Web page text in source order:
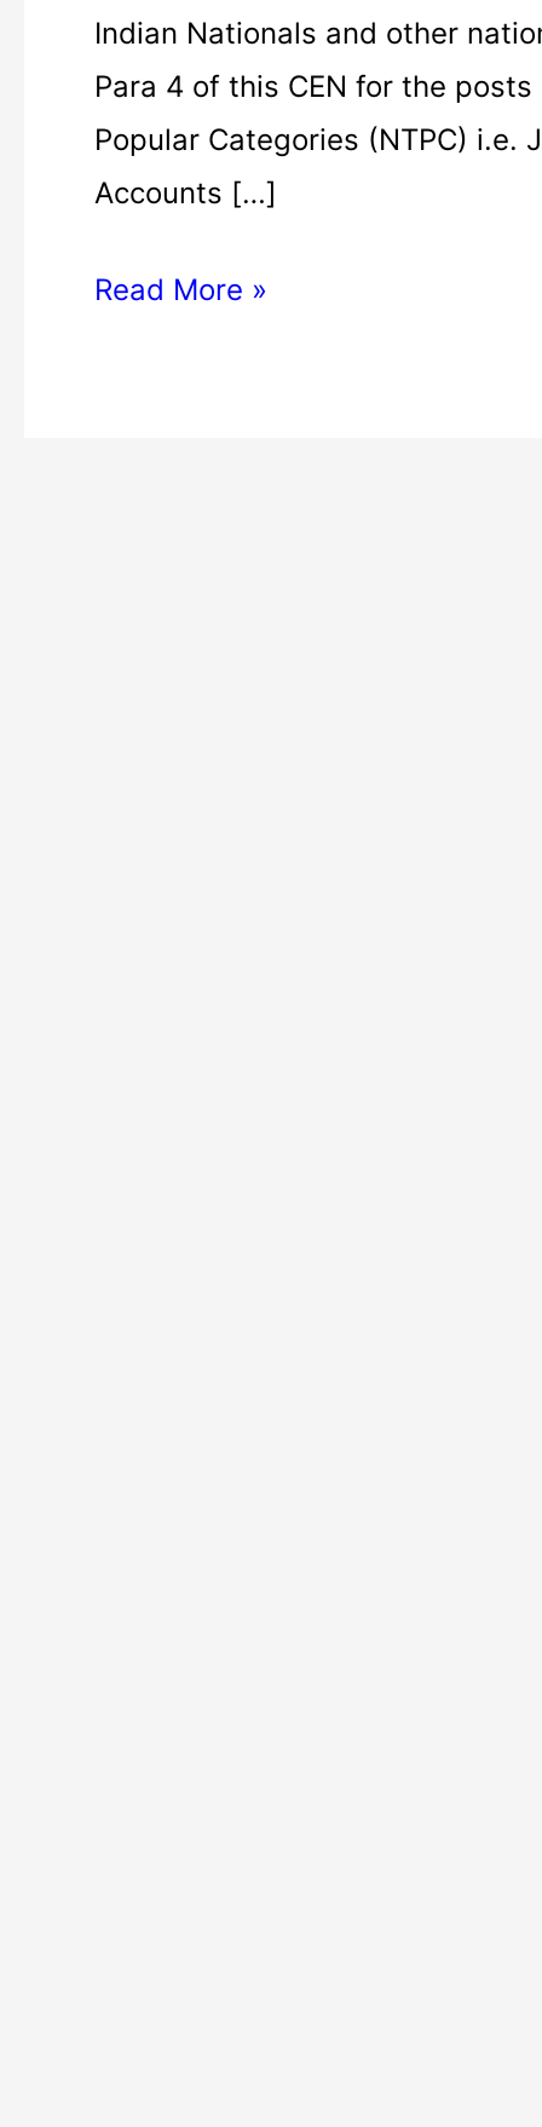
Indian Nationals and other
Para 4 of this CEN for the
Popular Categories (NTPC) i.e.
Accounts […]
Read More »